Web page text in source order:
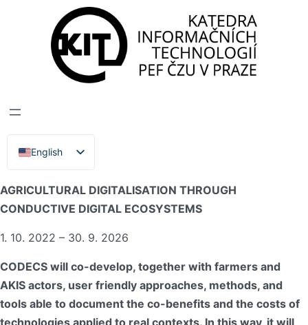
English
Čeština
DEPARTMENT OF INFORMATION TECHNOLOGIES
PROJECTS >CODECS
CODECS – MAXIMISING THE CO-BENEFITS OF
AGRICULTURAL DIGITALISATION THROUGH
CONDUCTIVE DIGITAL ECOSYSTEMS
1. 10. 2022 – 30. 9. 2026
CODECS will co-develop, together with farmers and
AKIS actors, user friendly approaches, methods, and
tools able to document the co-benefits and the costs of
technologies applied to real contexts. In this way, it will